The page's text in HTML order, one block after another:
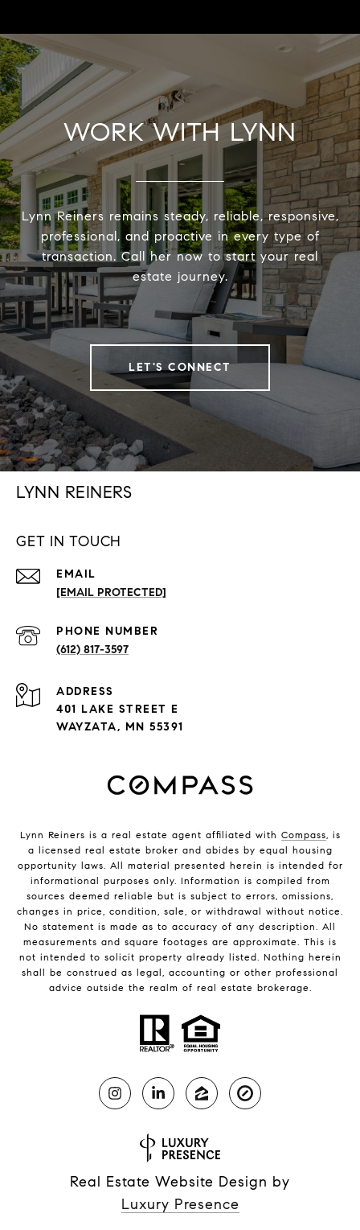
WORK WITH LYNN
Lynn Reiners remains steady, reliable, responsive,
professional, and proactive in every type of
transaction. Call her now to start your real
estate journey.
LET'S CONNECT
LYNN REINERS
GET IN TOUCH
EMAIL
[EMAIL PROTECTED]
PHONE NUMBER
(612) 817-3597
ADDRESS
401 LAKE STREET E
WAYZATA, MN 55391
Lynn Reiners is a real estate agent affiliated with Compass , is
a licensed real estate broker and abides by equal housing
opportunity laws. All material presented herein is intended for
informational purposes only. Information is compiled from
sources deemed reliable but is subject to errors, omissions,
changes in price, condition, sale, or withdrawal without notice.
No statement is made as to accuracy of any description. All
measurements and square footages are approximate. This is
not intended to solicit property already listed. Nothing herein
shall be construed as legal, accounting or other professional
advice outside the realm of real estate brokerage.
Real Estate Website Design by
Luxury Presence